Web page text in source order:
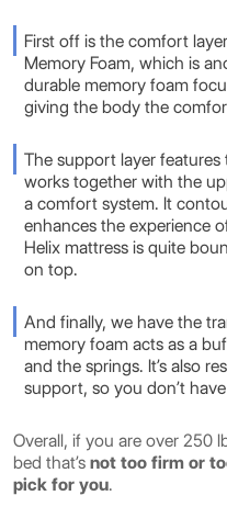
First off is the comfort
Memory Foam, which is
durable memory foam
giving the body the
The support layer features
works together with the
a comfort system. It
enhances the experience
Helix mattress is quite
on top.
And finally, we have the
memory foam acts as a
and the springs. It’s also
support, so you don’t
Overall, if you are over 250
bed that’s not too firm or
pick for you.